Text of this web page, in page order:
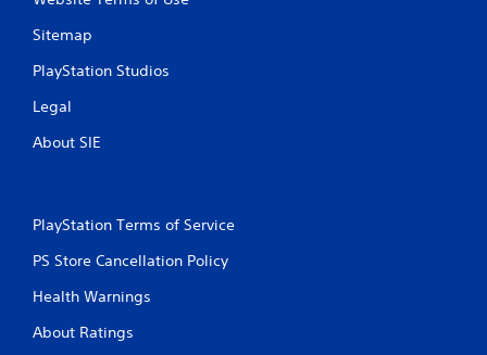
Sitemap
PlayStation Studios
Legal
About SIE
PlayStation Terms of Service
PS Store Cancellation Policy
Health Warnings
About Ratings